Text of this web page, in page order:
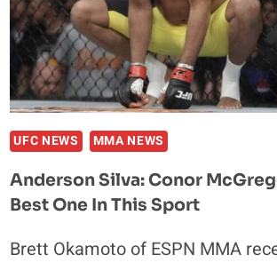
SANCHEZ
UFC NEWS MMA NEWS
Anderson Silva: Conor
Best One In This Sport
Brett Okamoto of ESPN MMA